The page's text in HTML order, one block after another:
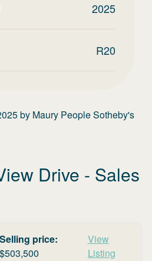
2025
R20
by Maury People Sotheby's
Drive - Sales
Selling price:
$503,500
View
Listing